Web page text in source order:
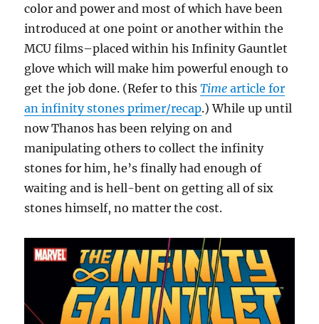
color and power and most of which have been
introduced at one point or another within the
MCU films–placed within his Infinity Gauntlet
glove which will make him powerful enough to
get the job done. (Refer to thisTime article for
an infinity stones primer/recap.) While up until
now Thanos has been relying on and
manipulating others to collect the infinity
stones for him, he’s finally had enough of
waiting and is hell-bent on getting all of six
stones himself, no matter the cost.